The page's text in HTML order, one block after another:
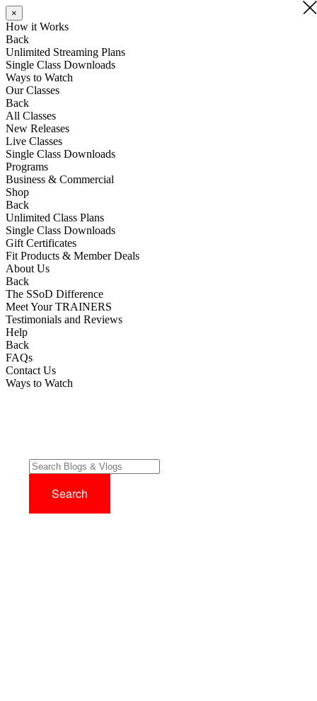
×
How it Works
Back
Unlimited Streaming Plans
Single Class Downloads
Ways to Watch
Our Classes
Back
All Classes
New Releases
Live Classes
Single Class Downloads
Programs
Business & Commercial
Shop
Back
Unlimited Class Plans
Single Class Downloads
Gift Certificates
Fit Products & Member Deals
About Us
Back
The SSoD Difference
Meet Your TRAINERS
Testimonials and Reviews
Help
Back
FAQs
Contact Us
Ways to Watch
×
×